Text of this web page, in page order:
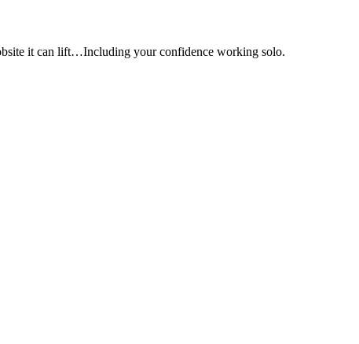
it can lift…Including your confidence working solo.